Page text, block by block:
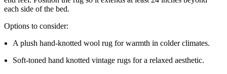
each side of the bed.
Options to consider:
A plush hand-knotted wool rug for warmth in colder climates.
Soft-toned hand knotted vintage rugs for a relaxed aesthetic.